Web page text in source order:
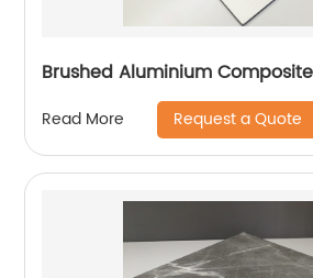
Brushed Aluminium
Read More Request a Quote